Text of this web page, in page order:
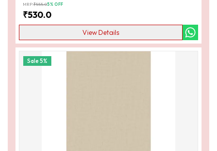
MRP:₹555.05% OFF
₹530.0
View Details
Sale5%